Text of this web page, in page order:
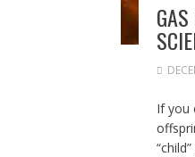
If you